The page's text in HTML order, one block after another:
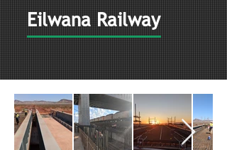
Eilwana Railway